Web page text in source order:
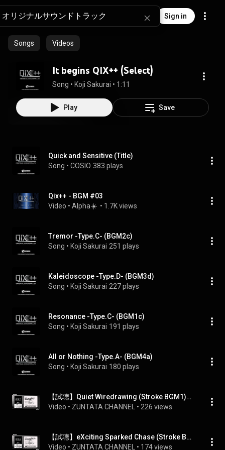
Sign in
Songs Videos
It begins QIX++ (Select)
Song • Koji Sakurai • 1:11
Play Save
Quick and Sensitive (Title)
Song • COSIO 383 plays
Qix++ - BGM #03
Video • Alpha☀️ • 1.7K views
Tremor -Type.C- (BGM2c)
Song • Koji Sakurai 251 plays
Kaleidoscope -Type.D- (BGM3d)
Song • Koji Sakurai 227 plays
Resonance -Type.C- (BGM1c)
Song • Koji Sakurai 191 plays
All or Nothing -Type.A- (BGM4a)
Song • Koji Sakurai 180 plays
【試聴】Quiet Wiredrawing (Stroke BGM1)　/ QIX++
Video • ZUNTATA CHANNEL • 226 views
【試聴】eXciting Sparked Chase (Stroke BGM3)　/ QIX++
Video • ZUNTATA CHANNEL • 174 views